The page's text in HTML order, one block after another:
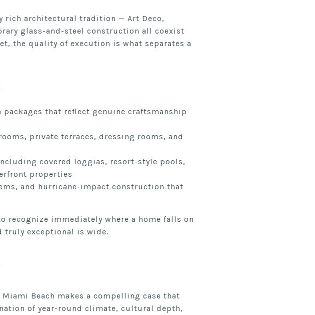
rich architectural tradition — Art Deco,
glass-and-steel construction all coexist
the quality of execution is what separates a
that reflect genuine craftsmanship
private terraces, dressing rooms, and
covered loggias, resort-style pools,
properties
and hurricane-impact construction that
recognize immediately where a home falls on
truly exceptional is wide.
Beach makes a compelling case that
of year-round climate, cultural depth,